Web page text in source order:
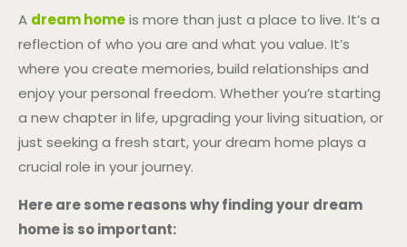
A dream homeis more than just a place to live. It’s a
reflection of who you are and what you value. It’s
where you create memories, build relationships and
enjoy your personal freedom. Whether you’re starting
a new chapter in life, upgrading your living situation, or
just seeking a fresh start, your dream home plays a
crucial role in your journey.
Here are some reasons why finding your dream
home is so important: